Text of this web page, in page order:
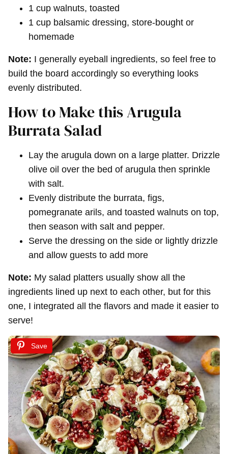
1 cup walnuts, toasted
1 cup balsamic dressing, store-bought or
homemade
Note: I generally eyeball ingredients, so feel free to
build the board accordingly so everything looks
evenly distributed.
How to Make this Arugula
Burrata Salad
Lay the arugula down on a large platter. Drizzle
olive oil over the bed of arugula then sprinkle
with salt.
Evenly distribute the burrata, figs,
pomegranate arils, and toasted walnuts on top,
then season with salt and pepper.
Serve the dressing on the side or lightly drizzle
and allow guests to add more
Note: My salad platters usually show all the
ingredients lined up next to each other, but for this
one, I integrated all the flavors and made it easier to
serve!
Save